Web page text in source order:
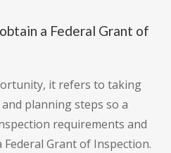
a Federal Grant of
it refers to taking
planning steps so a
requirements and
Grant of Inspection.